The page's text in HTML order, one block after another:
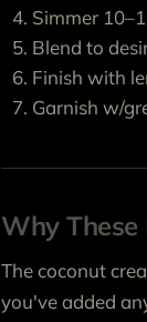
Simmer
Blend to
Finish with
Garnish w/
Why
The coconut
you've added